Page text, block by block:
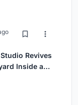
Revives
Inside a